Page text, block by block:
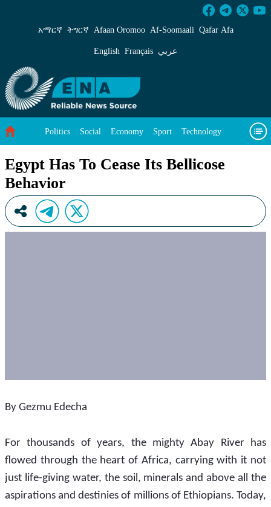
Egypt Has To Cease Its Bellicose Behavior -
አማርኛ ትግርኛ Afaan Oromoo Af‑Soomaali Qafar Afa
English Français عربي
Politics Social Economy Sport Technology
Egypt Has To Cease Its Bellicose
Behavior
By Gezmu Edecha
For thousands of years, the mighty Abay River has
flowed through the heart of Africa, carrying with it not
just life-giving water, the soil, minerals and above all the
aspirations and destinies of millions of Ethiopians. Today,